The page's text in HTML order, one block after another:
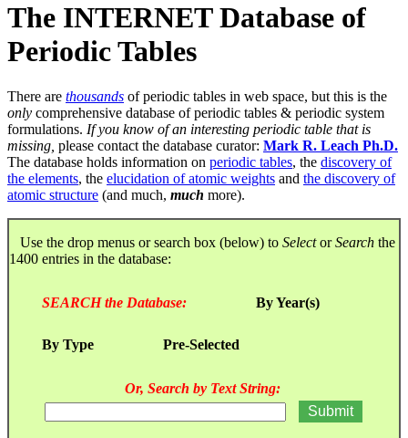
The INTERNET Database of
Periodic Tables
There are thousands of periodic tables in web space, but this is the
only comprehensive database of periodic tables & periodic system
formulations. If you know of an interesting periodic table that is
missing, please contact the database curator: Mark R. Leach Ph.D.
The database holds information on periodic tables, the discovery of
the elements, the elucidation of atomic weights and the discovery of
atomic structure (and much, much more).
Use the drop menus or search box (below) to SelectorSearch the
1400 entries in the database:
SEARCH the Database: By Year(s)
By Type Pre-Selected
Or, Search by Text String: